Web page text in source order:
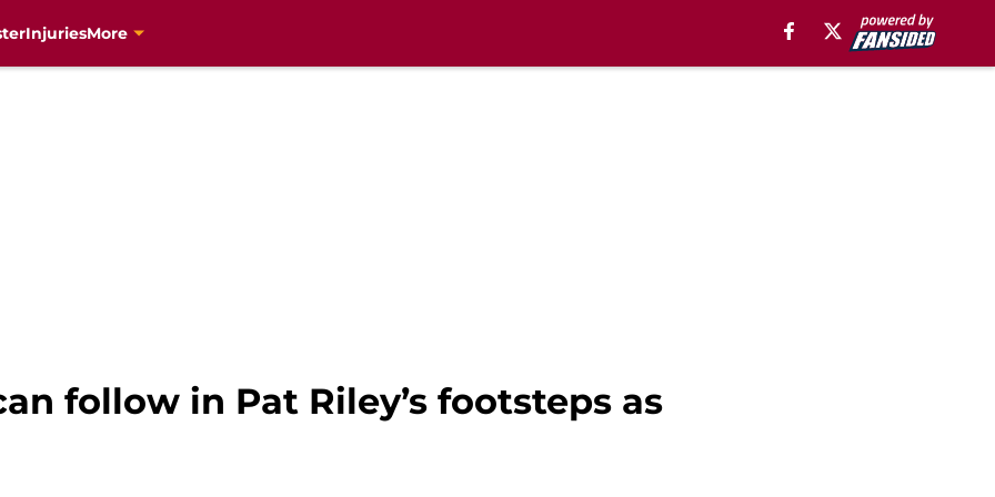
InjuriesMore
follow in Pat Riley’s footsteps as